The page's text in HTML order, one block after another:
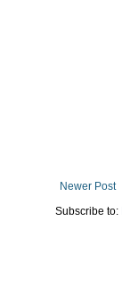
Newer Post
Subscribe to: